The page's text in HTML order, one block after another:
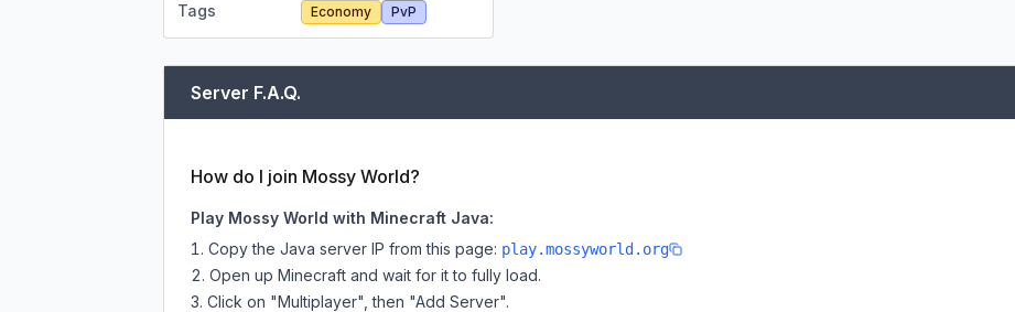
Tags Economy PvP
Server F.A.Q.
How do I join Mossy World?
Play Mossy World with Minecraft Java:
Copy the Java server IP from this page: play.mossyworld.org
Open up Minecraft and wait for it to fully load.
Click on "Multiplayer", then "Add Server".